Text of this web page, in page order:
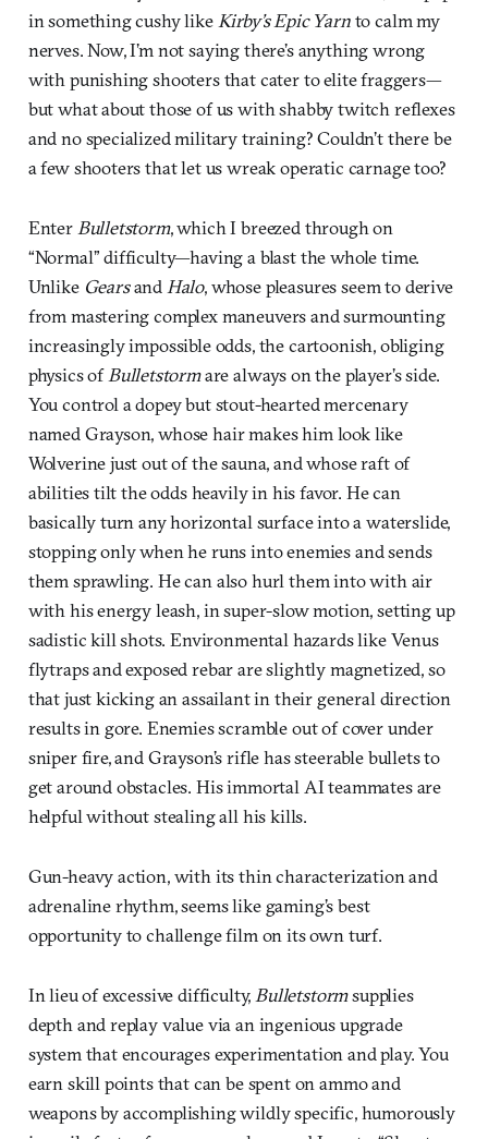
in something cushy like Kirby’s Epic Yarnto calm my
nerves. Now, I’m not saying there’s anything wrong
with punishing shooters that cater to elite fraggers—
but what about those of us with shabby twitch reflexes
and no specialized military training? Couldn’t there be
a few shooters that let us wreak operatic carnage too?
Enter Bulletstorm, which I breezed through on
“Normal” difficulty—having a blast the whole time.
Unlike Gearsand Halo, whose pleasures seem to derive
from mastering complex maneuvers and surmounting
increasingly impossible odds, the cartoonish, obliging
physics of Bulletstormare always on the player’s side.
You control a dopey but stout-hearted mercenary
named Grayson, whose hair makes him look like
Wolverine just out of the sauna, and whose raft of
abilities tilt the odds heavily in his favor. He can
basically turn any horizontal surface into a waterslide,
stopping only when he runs into enemies and sends
them sprawling. He can also hurl them into with air
with his energy leash, in super-slow motion, setting up
sadistic kill shots. Environmental hazards like Venus
flytraps and exposed rebar are slightly magnetized, so
that just kicking an assailant in their general direction
results in gore. Enemies scramble out of cover under
sniper fire, and Grayson’s rifle has steerable bullets to
get around obstacles. His immortal AI teammates are
helpful without stealing all his kills.
Gun-heavy action, with its thin characterization and
adrenaline rhythm, seems like gaming’s best
opportunity to challenge film on its own turf.
In lieu of excessive difficulty, Bulletstormsupplies
depth and replay value via an ingenious upgrade
system that encourages experimentation and play. You
earn skill points that can be spent on ammo and
weapons by accomplishing wildly specific, humorously